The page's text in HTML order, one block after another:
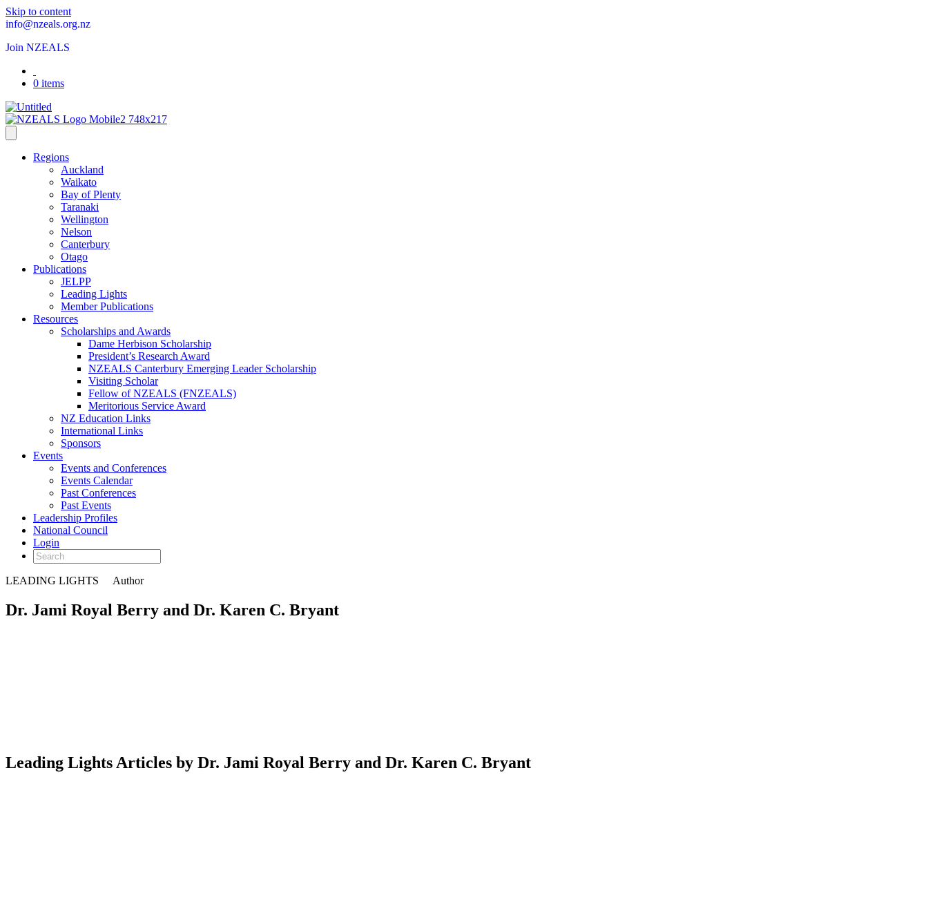
Skip to content
info@nzeals.org.nz
Join NZEALS
0 items
Regions
Auckland
Waikato
Bay of Plenty
Taranaki
Wellington
Nelson
Canterbury
Otago
Publications
JELPP
Leading Lights
Member Publications
Resources
Scholarships and Awards
Dame Herbison Scholarship
President’s Research Award
NZEALS Canterbury Emerging Leader Scholarship
Visiting Scholar
Fellow of NZEALS (FNZEALS)
Meritorious Service Award
NZ Education Links
International Links
Sponsors
Events
Events and Conferences
Events Calendar
Past Conferences
Past Events
Leadership Profiles
National Council
Login
LEADING LIGHTS Author
Dr. Jami Royal Berry and Dr. Karen C. Bryant
Leading Lights Articles by Dr. Jami Royal Berry and Dr. Karen C. Bryant